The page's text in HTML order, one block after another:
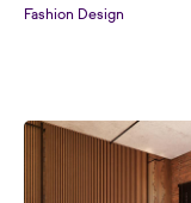
Fashion Design